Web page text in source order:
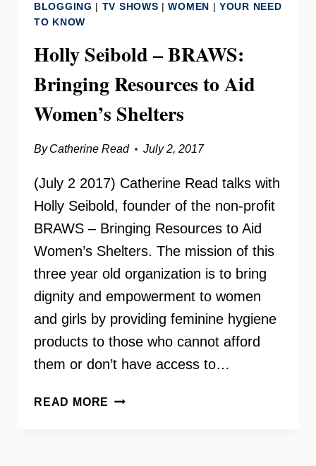
OCCOQUAN,
–
INSIDE
SCOOP
BLOGGING | TV SHOWS |WOMEN |YOUR NEED
TO KNOW
Holly Seibold – BRAWS:
Bringing Resources to Aid
Women’s Shelters
By Catherine Read July 2, 2017
(July 2 2017) Catherine Read talks with
Holly Seibold, founder of the non-profit
BRAWS – Bringing Resources to Aid
Women’s Shelters. The mission of this
three year old organization is to bring
dignity and empowerment to women
and girls by providing feminine hygiene
products to those who cannot afford
them or don’t have access to…
READ MORE HOLLY